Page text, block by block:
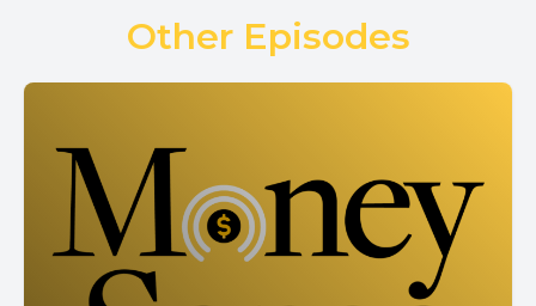
Other Episodes